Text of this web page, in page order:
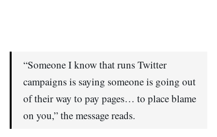
“Someone I know that runs Twitter
campaigns is saying someone is going out
of their way to pay pages… to place blame
on you,” the message reads.